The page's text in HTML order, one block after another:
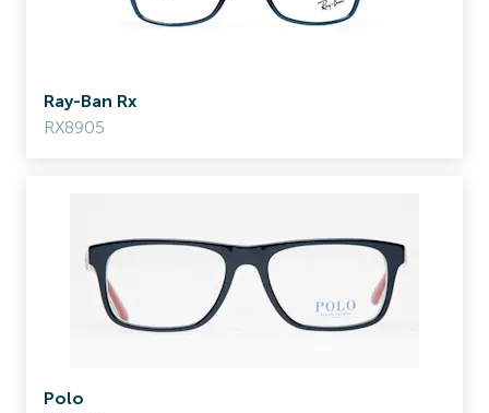
Ray-Ban Rx
RX8905
Polo